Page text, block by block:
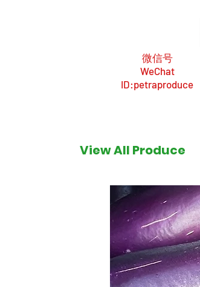
微信号
WeChat
ID:petraproduce
View All Produce